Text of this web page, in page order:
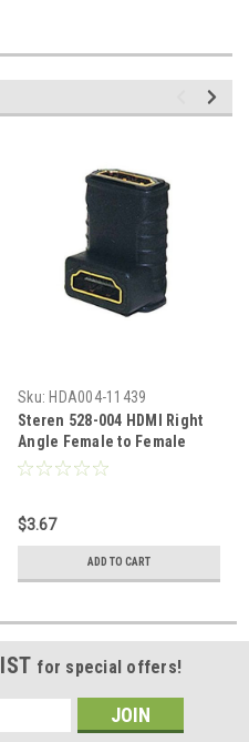
Sku: HDA004-11439
Steren 528-004 HDMI Right
Angle Female to Female
Coupler Adapter 90 Degree
Cable Stress Relief
Connector High Definition
Multi-Media HDMI Adapter,
$3.67
ADD TO CART
for special offers!